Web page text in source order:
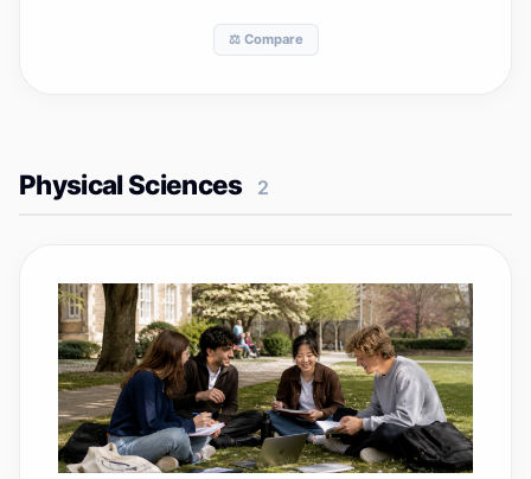
⚖️ Compare
Physical Sciences 2